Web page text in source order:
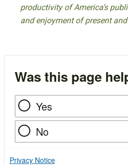
productivity of America’s
and enjoyment of present
Was this page
Yes
No
Privacy Notice